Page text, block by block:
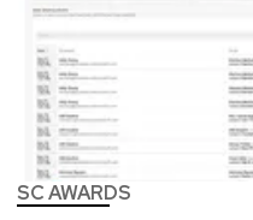
SC AWARDS